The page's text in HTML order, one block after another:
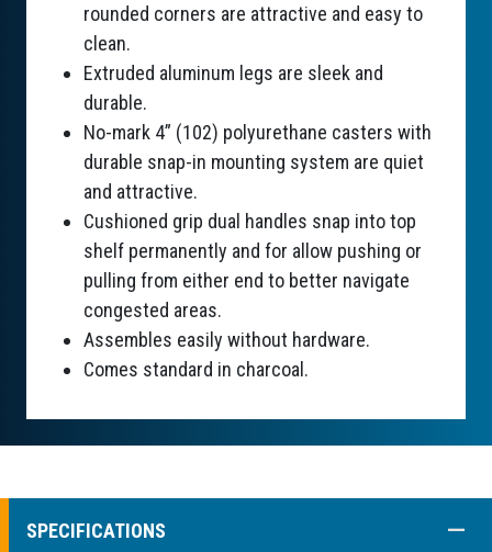
rounded corners are attractive and easy to
clean.
Extruded aluminum legs are sleek and
durable.
No-mark 4” (102) polyurethane casters with
durable snap-in mounting system are quiet
and attractive.
Cushioned grip dual handles snap into top
shelf permanently and for allow pushing or
pulling from either end to better navigate
congested areas.
Assembles easily without hardware.
Comes standard in charcoal.
SPECIFICATIONS